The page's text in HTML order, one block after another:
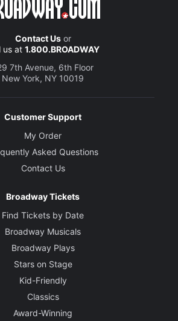
Contact Usor
us at 1.800.BROADWAY
7th Avenue, 6th Floor
New York, NY 10019
Customer Support
My Order
Asked Questions
Contact Us
Broadway Tickets
Find Tickets by Date
Broadway Musicals
Broadway Plays
Stars on Stage
Kid-Friendly
Classics
Award-Winning